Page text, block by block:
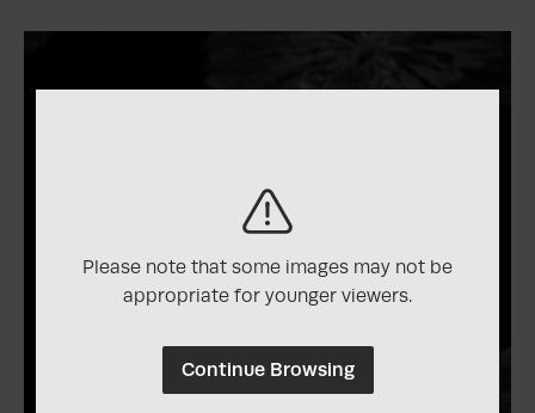
Please note that some images may not be
appropriate for younger viewers.
Continue Browsing